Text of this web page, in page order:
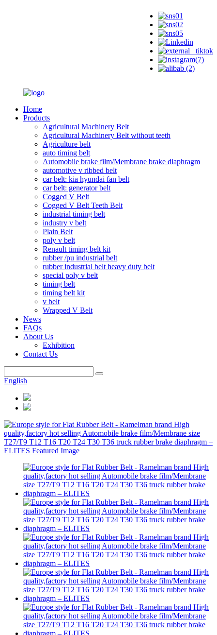
Home
Products
Agricultural Machinery Belt
Agricultural Machinery Belt without teeth
Agriculture belt
auto timing belt
Automobile brake film/Membrane brake diaphragm
automotive v ribbed belt
car belt: kia hyundai fan belt
car belt: generator belt
Cogged V Belt
Cogged V Belt Teeth Belt
industrial timing belt
industry v belt
Plain Belt
poly v belt
Renault timing belt kit
rubber /pu industrial belt
rubber industrial belt heavy duty belt
special poly v belt
timing belt
timing belt kit
v belt
Wrapped V Belt
News
FAQs
About Us
Exhibition
Contact Us
English